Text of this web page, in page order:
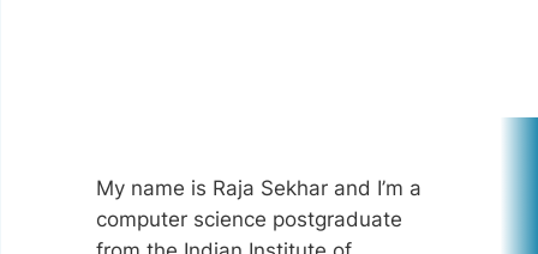
My name is Raja Sekhar and I’m a
computer science postgraduate